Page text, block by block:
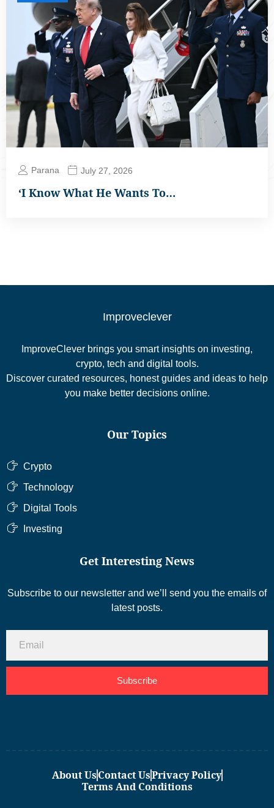
Parana July 27, 2026
‘I Know What He Wants To…
Improveclever
ImproveClever brings you smart insights on investing,
crypto, tech and digital tools.
Discover curated resources, honest guides and ideas to help
you make better decisions online.
Our Topics
Crypto
Technology
Digital Tools
Investing
Get Interesting News
Subscribe to our newsletter and we’ll send you the emails of
latest posts.
Subscribe
About UsContact UsPrivacy Policy
Terms And Conditions